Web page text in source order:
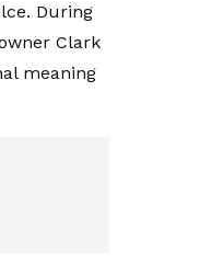
During
Clark
meaning